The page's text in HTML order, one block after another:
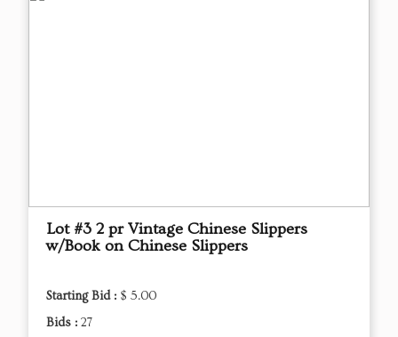
Lot #3 2 pr Vintage Chinese Slippers
w/Book on Chinese Slippers
Starting Bid : $ 5.00
Bids : 27